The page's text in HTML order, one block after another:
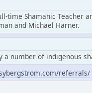
time Shamanic Teacher
and Michael Harner.
a number of indigenous
referrals/